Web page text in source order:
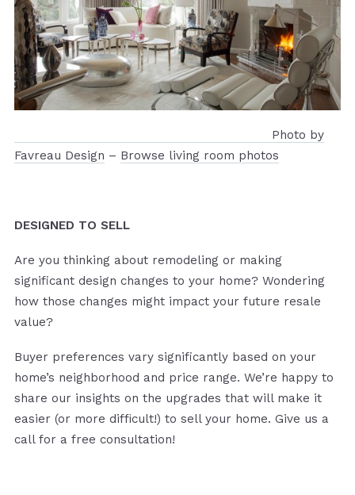
Photo by
Favreau Design – Browse living room photos
DESIGNED TO SELL
Are you thinking about remodeling or making
significant design changes to your home? Wondering
how those changes might impact your future resale
value?
Buyer preferences vary significantly based on your
home’s neighborhood and price range. We’re happy to
share our insights on the upgrades that will make it
easier (or more difficult!) to sell your home. Give us a
call for a free consultation!